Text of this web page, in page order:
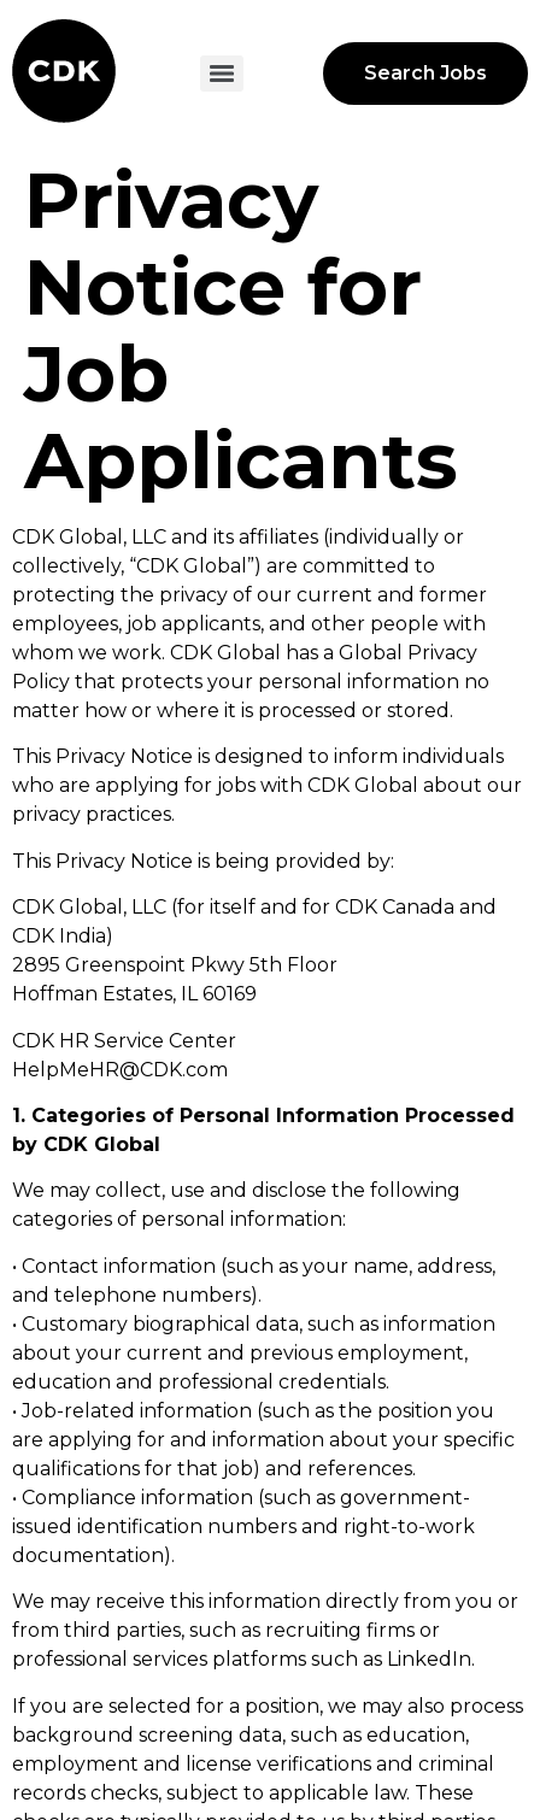
Search Jobs
Privacy
Notice for
Job
Applicants
CDK Global, LLC and its affiliates (individually or
collectively, “CDK Global”) are committed to
protecting the privacy of our current and former
employees, job applicants, and other people with
whom we work. CDK Global has a Global Privacy
Policy that protects your personal information no
matter how or where it is processed or stored.
This Privacy Notice is designed to inform individuals
who are applying for jobs with CDK Global about our
privacy practices.
This Privacy Notice is being provided by:
CDK Global, LLC (for itself and for CDK Canada and
CDK India)
2895 Greenspoint Pkwy 5th Floor
Hoffman Estates, IL 60169
CDK HR Service Center
HelpMeHR@CDK.com
1. Categories of Personal Information Processed
by CDK Global
We may collect, use and disclose the following
categories of personal information:
• Contact information (such as your name, address,
and telephone numbers).
• Customary biographical data, such as information
about your current and previous employment,
education and professional credentials.
• Job-related information (such as the position you
are applying for and information about your specific
qualifications for that job) and references.
• Compliance information (such as government-
issued identification numbers and right-to-work
documentation).
We may receive this information directly from you or
from third parties, such as recruiting firms or
professional services platforms such as LinkedIn.
If you are selected for a position, we may also process
background screening data, such as education,
employment and license verifications and criminal
records checks, subject to applicable law. These